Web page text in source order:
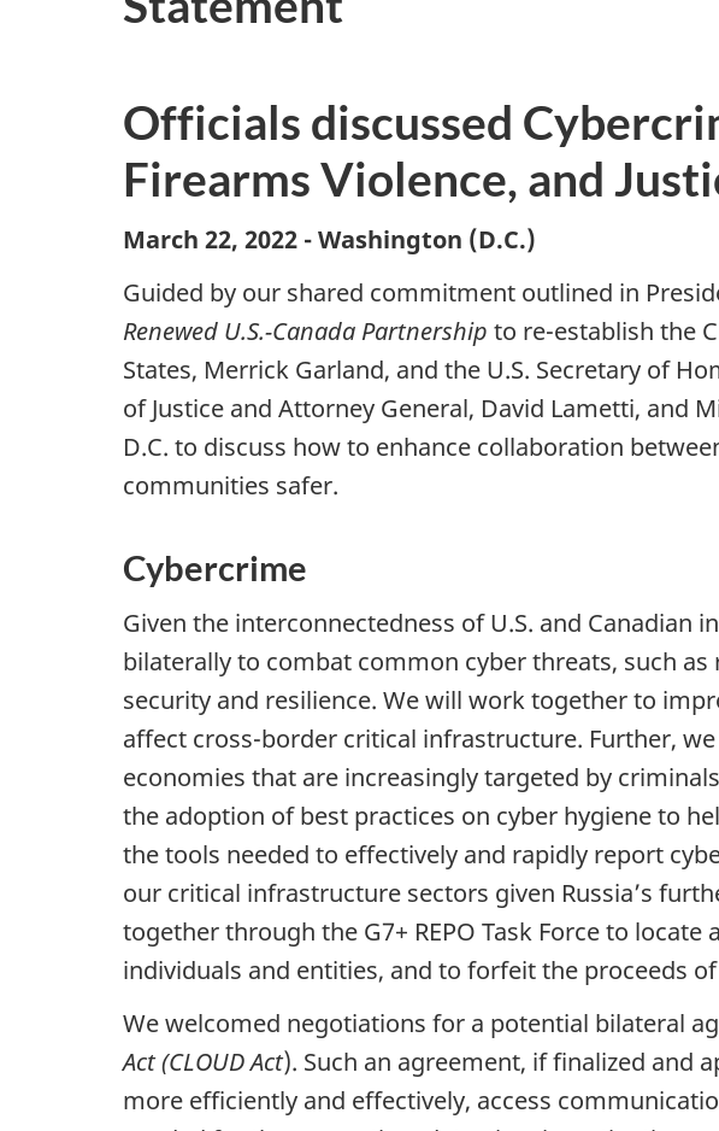
Officials discussed
Firearms Violence, and
March 22, 2022 - Washington (D.C.)
Guided by our shared commitment outlined in
Renewed U.S.-Canada Partnership to re-establish the
States, Merrick Garland, and the U.S. Secretary of
of Justice and Attorney General, David Lametti, and
D.C. to discuss how to enhance collaboration
communities safer.
Cybercrime
Given the interconnectedness of U.S. and
bilaterally to combat common cyber threats, such
security and resilience. We will work together to
affect cross-border critical infrastructure. Further,
economies that are increasingly targeted by
the adoption of best practices on cyber hygiene to
the tools needed to effectively and rapidly report
our critical infrastructure sectors given Russia’s
together through the G7+ REPO Task Force to
individuals and entities, and to forfeit the proceeds
We welcomed negotiations for a potential bilateral
Act (CLOUD Act). Such an agreement, if finalized and
more efficiently and effectively, access